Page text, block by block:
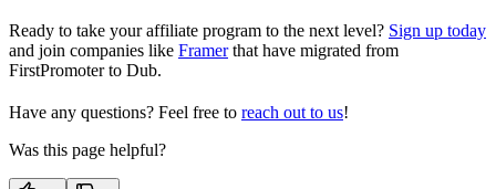
Ready to take your affiliate program to the next level? Sign up today
and join companies like Framerthat have migrated from
FirstPromoter to Dub.
Have any questions? Feel free to reach out to us!
Was this page helpful?